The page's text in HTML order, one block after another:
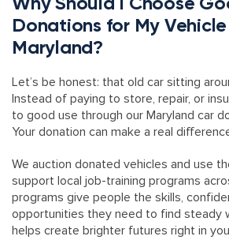
Donations for My
Maryland?
Let’s be honest: that old car sitting
Instead of paying to store, repair, or
to good use through our Maryland car
Your donation can make a real
We auction donated vehicles and use
support local job-training programs
programs give people the skills,
opportunities they need to find steady
helps create brighter futures right in